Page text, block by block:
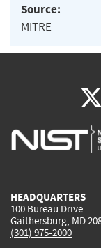
Source:
MITRE
HEADQUARTERS
100 Bureau Drive
Gaithersburg, MD
(301) 975-2000